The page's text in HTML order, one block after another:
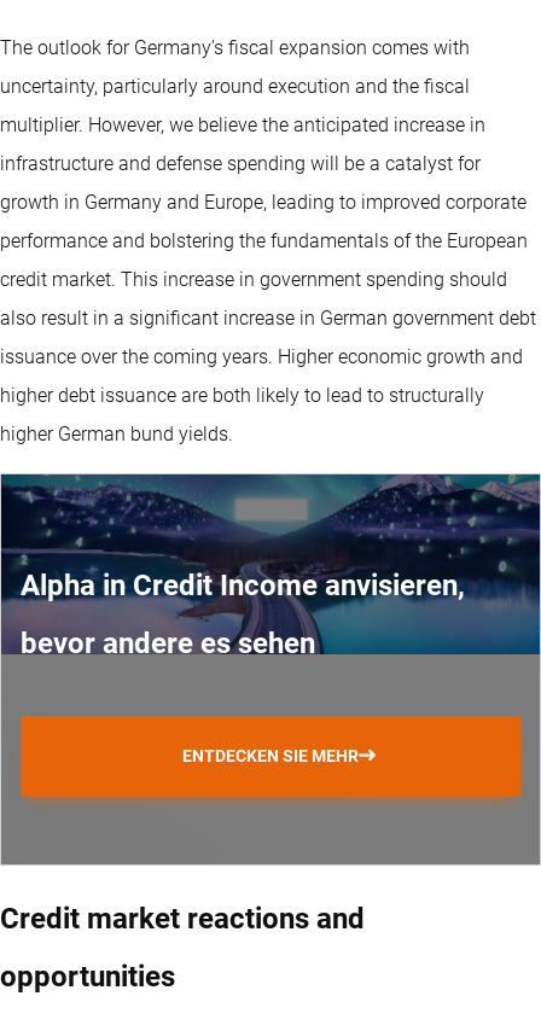
The outlook for Germany’s fiscal expansion comes with
uncertainty, particularly around execution and the fiscal
multiplier. However, we believe the anticipated increase in
infrastructure and defense spending will be a catalyst for
growth in Germany and Europe, leading to improved corporate
performance and bolstering the fundamentals of the European
credit market. This increase in government spending should
also result in a significant increase in German government debt
issuance over the coming years. Higher economic growth and
higher debt issuance are both likely to lead to structurally
higher German bund yields.
Alpha in Credit Income anvisieren,
bevor andere es sehen
ENTDECKEN SIE MEHR
Credit market reactions and
opportunities